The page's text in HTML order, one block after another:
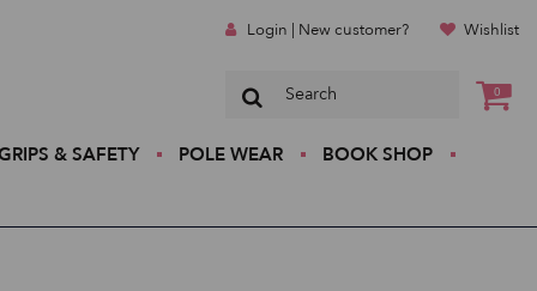
Login | New customer? Wishlist
0
& SAFETY POLE WEAR BOOK SHOP